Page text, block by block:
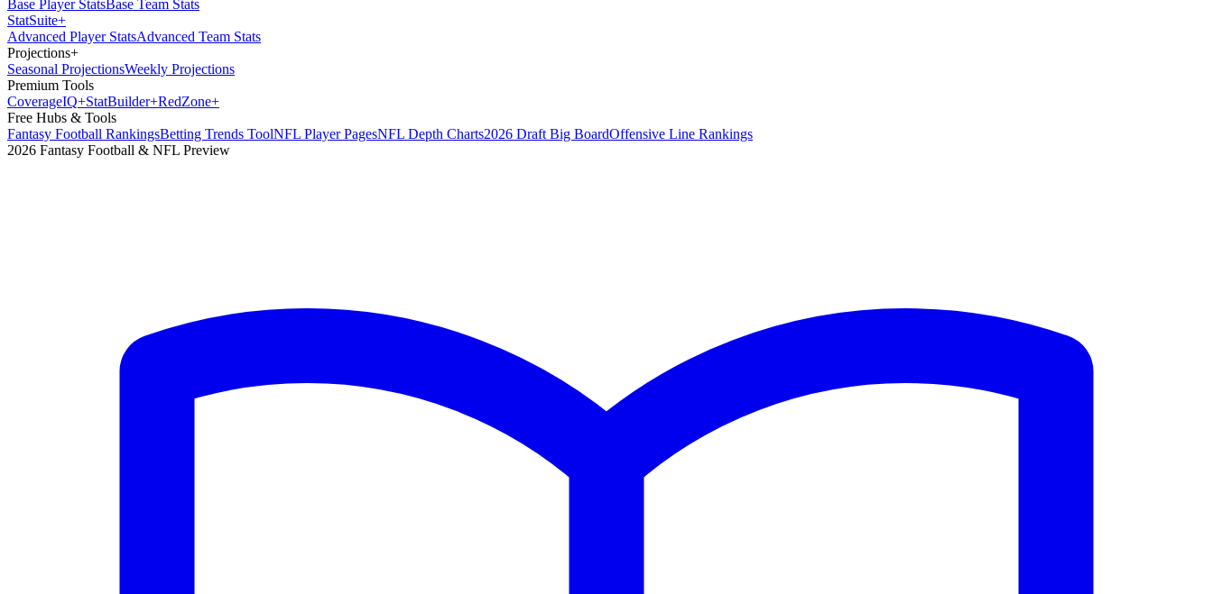
Base Player StatsBase Team Stats
StatSuite+
Advanced Player StatsAdvanced Team Stats
Projections+
Seasonal ProjectionsWeekly Projections
Premium Tools
CoverageIQ+StatBuilder+RedZone+
Free Hubs & Tools
Fantasy Football RankingsBetting Trends ToolNFL Player PagesNFL Depth Charts2026 Draft Big BoardOffensive Line Rankings
2026 Fantasy Football & NFL Preview